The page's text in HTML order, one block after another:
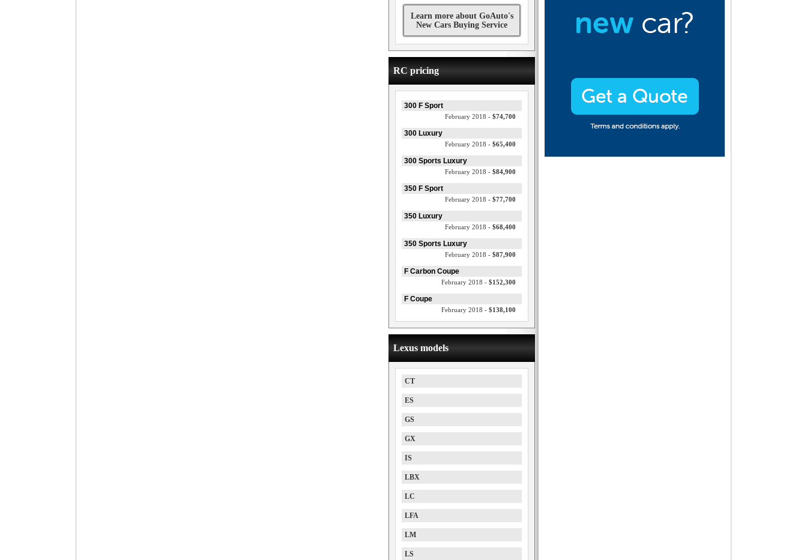
Learn more about GoAuto's
New Cars Buying Service
RC pricing
300 F Sport
February 2018 - $74,700
300 Luxury
February 2018 - $65,400
300 Sports Luxury
February 2018 - $84,900
350 F Sport
February 2018 - $77,700
350 Luxury
February 2018 - $68,400
350 Sports Luxury
February 2018 - $87,900
F Carbon Coupe
February 2018 - $152,300
F Coupe
February 2018 - $138,100
Lexus models
CT
ES
GS
GX
IS
LBX
LC
LFA
LM
LS